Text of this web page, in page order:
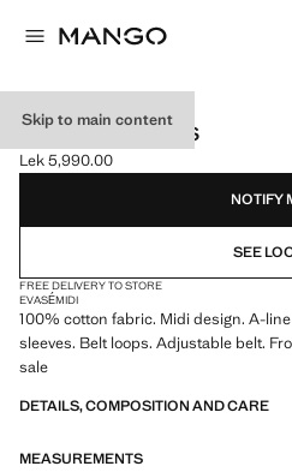
Skip to main content
BELT SHIRT DRESS
Current price [Lek 5,990.00 ]
Lek 5,990.00
Select a colour
NOTIFY
SEE
FREE DELIVERY TO STORE
EVASÉMIDI
100% cotton fabric. Midi design. A-
sleeves. Belt loops. Adjustable belt.
sale
DETAILS, COMPOSITION AND CARE
MEASUREMENTS